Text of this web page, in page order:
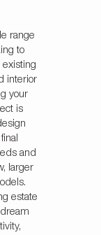
range
to
interior
your
is
and
larger
estate